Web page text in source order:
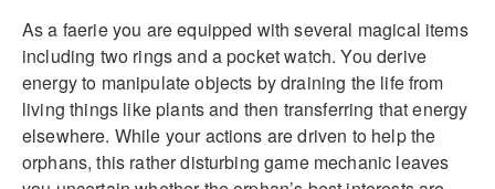
As a faerie you are equipped with several magical items
including two rings and a pocket watch. You derive
energy to manipulate objects by draining the life from
living things like plants and then transferring that energy
elsewhere. While your actions are driven to help the
orphans, this rather disturbing game mechanic leaves